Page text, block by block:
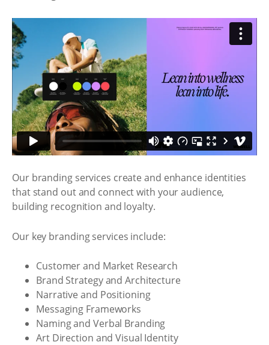
Our branding services create and enhance identities
that stand out and connect with your audience,
building recognition and loyalty.
Our key branding services include:
Customer and Market Research
Brand Strategy and Architecture
Narrative and Positioning
Messaging Frameworks
Naming and Verbal Branding
Art Direction and Visual Identity